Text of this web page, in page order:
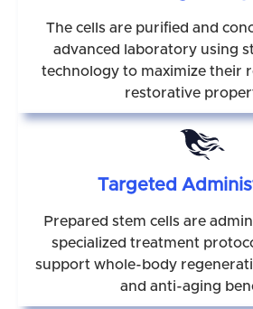
The cells are purified and
advanced laboratory using
technology to maximize their
restorative
Targeted
Prepared stem cells are
specialized treatment
support whole-body
and anti-aging